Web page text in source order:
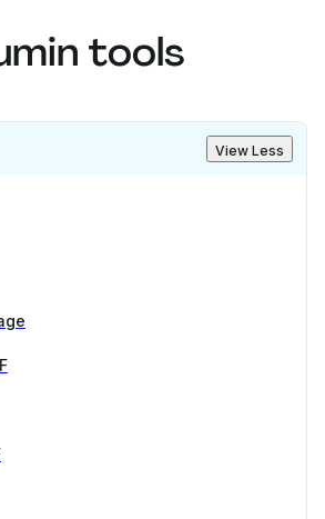
tools
View Less